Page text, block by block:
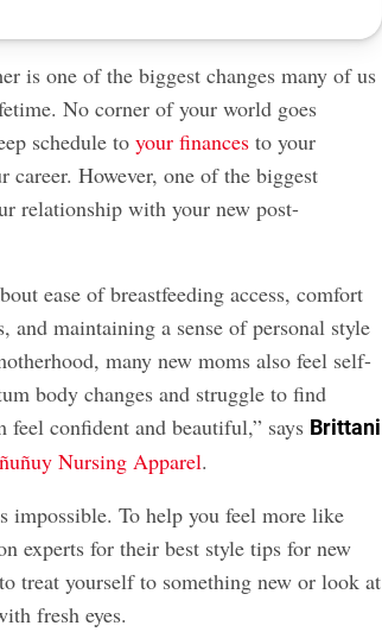
is one of the biggest changes many of us
No corner of your world goes
schedule toyour finances to your
career. However, one of the biggest
relationship with your new post-
ease of breastfeeding access, comfort
and maintaining a sense of personal style
many new moms also feel self-
body changes and struggle to find
feel confident and beautiful,” says Brittani
ñuñuy Nursing Apparel.
impossible. To help you feel more like
experts for their best style tips for new
treat yourself to something new or look at
fresh eyes.